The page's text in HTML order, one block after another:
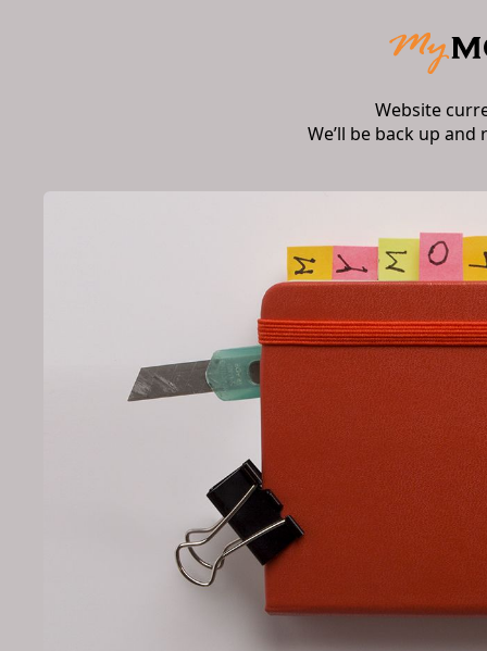
Website
We’ll be back up